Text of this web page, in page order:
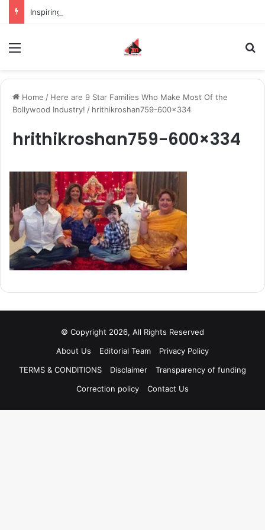
Home / Here are 9 Star Families Who Make Most Of the
Bollywood Industry! / hrithikroshan759-600×334
hrithikroshan759-600×334
© Copyright 2026, All Rights Reserved
About Us
Editorial Team
Privacy Policy
TERMS & CONDITIONS
Disclaimer
Transparency of funding
Correction policy
Contact Us